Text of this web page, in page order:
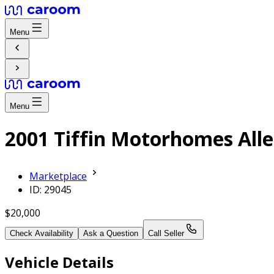
Menu
Menu
2001 Tiffin Motorhomes
Marketplace
ID: 29045
$20,000
Check Availability Ask a Question Call Seller
Vehicle Details